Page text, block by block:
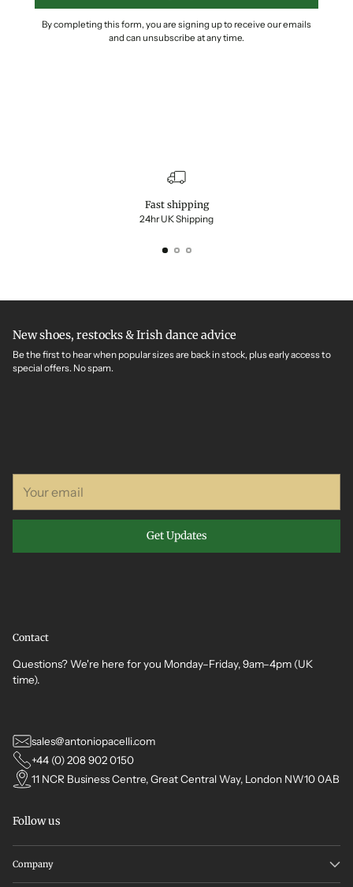
By completing this form, you are signing up to receive our emails
and can unsubscribe at any time.
Fast shipping
24hr UK Shipping
New shoes, restocks & Irish dance advice
Be the first to hear when popular sizes are back in stock, plus early access to
special offers. No spam.
email
Get Updates
Contact
Questions? We're here for you Monday–Friday, 9am–4pm (UK
time).
sales@antoniopacelli.com
+44 (0) 208 902 0150
11 NCR Business Centre, Great Central Way, London NW10 0AB
Follow us
Company